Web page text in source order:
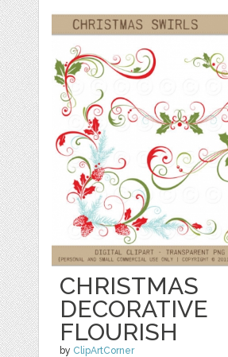
CHRISTMAS
DECORATIVE
FLOURISH
by ClipArtCorner